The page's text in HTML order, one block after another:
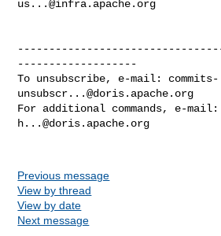
us...@infra.apache.org
-------------------
To unsubscribe, e-mail: commits-
unsubscr...@doris.apache.org
For additional commands, e-mail:
h...@doris.apache.org
Previous message
View by thread
View by date
Next message